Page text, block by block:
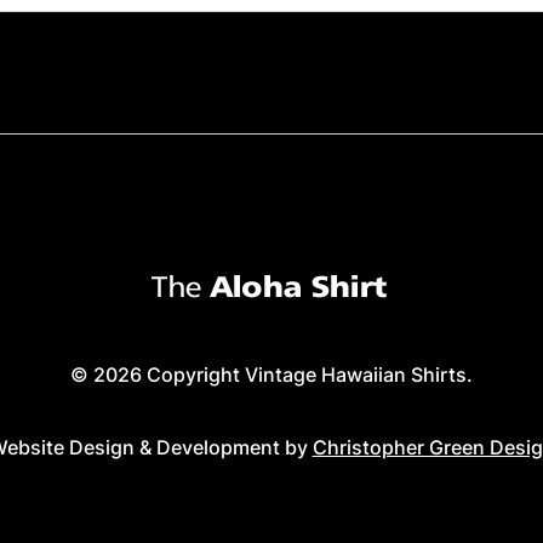
© 2026 Copyright Vintage Hawaiian Shirts.
Design & Development by Christopher Green